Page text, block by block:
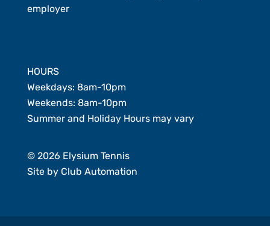
employer
HOURS
Weekdays: 8am-10pm
Weekends: 8am-10pm
Summer and Holiday Hours may vary
© 2026 Elysium Tennis
Site by Club Automation